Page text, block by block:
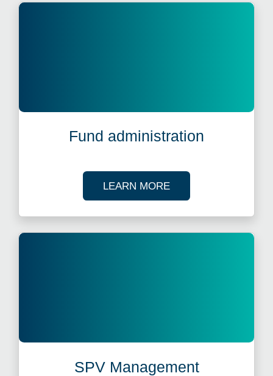
Fund administration
LEARN MOREABOUT FUND
SPV Management